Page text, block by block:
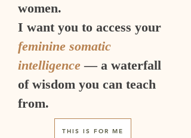
women.
I want you to access your
feminine somatic
intelligence — a waterfall
of wisdom you can teach
from.
THIS IS FOR ME